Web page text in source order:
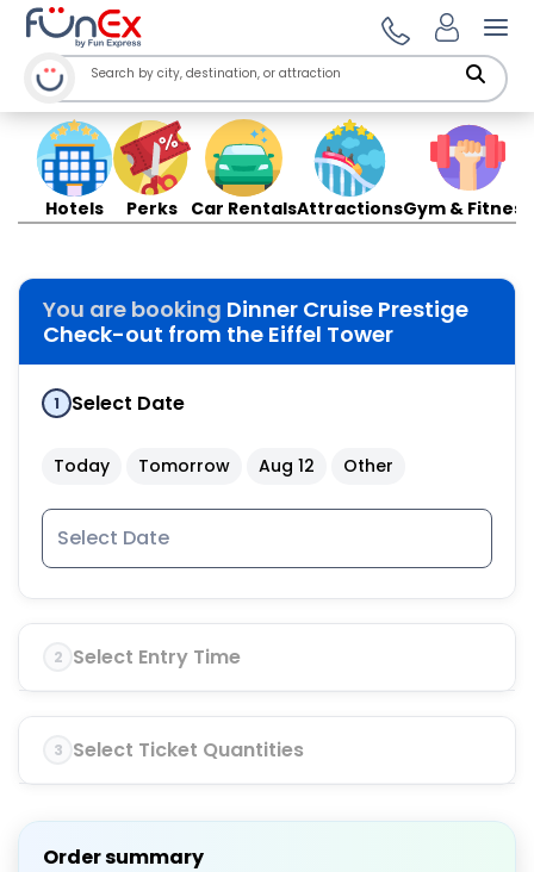
Hotels Perks Car RentalsAttractionsGym & Fitness
You are booking Dinner Cruise Prestige
Check-out from the Eiffel Tower
1 Select Date
Today Tomorrow Aug 12 Other
2 Select Entry Time
3 Select Ticket Quantities
Order summary